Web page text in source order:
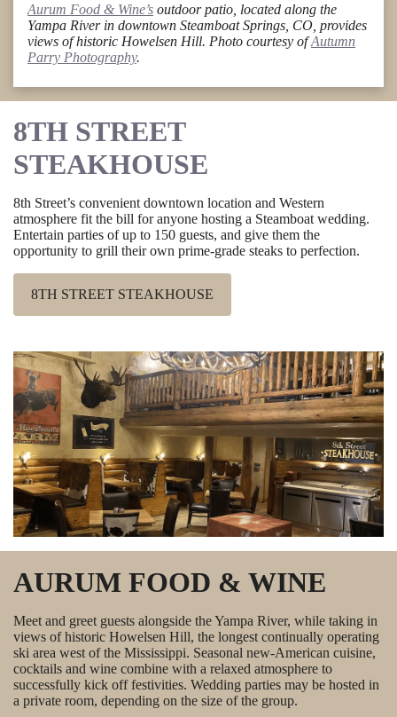
Aurum Food & Wine’s outdoor patio, located along the
Yampa River in downtown Steamboat Springs, CO, provides
views of historic Howelsen Hill. Photo courtesy ofAutumn
Parry Photography.
8TH STREET
STEAKHOUSE
8th Street’s convenient downtown location and Western
atmosphere fit the bill for anyone hosting a Steamboat wedding.
Entertain parties of up to 150 guests, and give them the
opportunity to grill their own prime-grade steaks to perfection.
8TH STREET STEAKHOUSE
AURUM FOOD & WINE
Meet and greet guests alongside the Yampa River, while taking in
views of historic Howelsen Hill, the longest continually operating
ski area west of the Mississippi. Seasonal new-American cuisine,
cocktails and wine combine with a relaxed atmosphere to
successfully kick off festivities. Wedding parties may be hosted in
a private room, depending on the size of the group.